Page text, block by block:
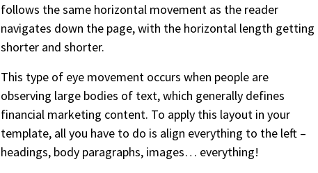
follows the same horizontal movement as the reader
navigates down the page, with the horizontal length getting
shorter and shorter.
This type of eye movement occurs when people are
observing large bodies of text, which generally defines
financial marketing content. To apply this layout in your
template, all you have to do is align everything to the left –
headings, body paragraphs, images… everything!